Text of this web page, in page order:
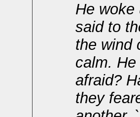
He woke
said to
the wind
calm.
afraid?
they